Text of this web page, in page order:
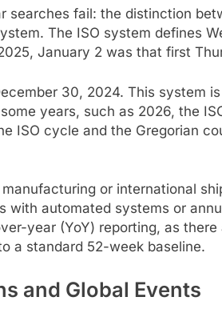
searches fail: the distinction
The ISO system defines
January 2 was that first
30, 2024. This system
years, such as 2026, the
ISO cycle and the Gregorian
or international
with automated systems or
year (YoY) reporting, as
a standard 52-week baseline.
and Global Events